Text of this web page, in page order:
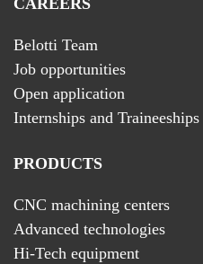
CAREERS
Belotti Team
Job opportunities
Open application
Internships and Traineeships
PRODUCTS
CNC machining centers
Advanced technologies
Hi-Tech equipment